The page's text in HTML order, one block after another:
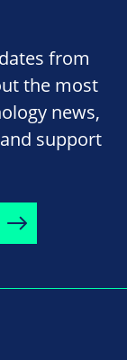
from
the most
news,
support